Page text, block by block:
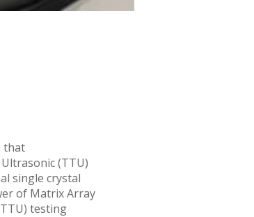
that
(TTU)
single crystal
of Matrix Array
testing